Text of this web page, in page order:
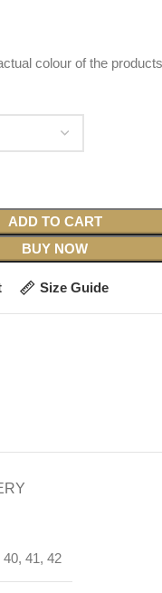
colour of the
ADD TO CART
BUY NOW
Size Guide
40, 41, 42